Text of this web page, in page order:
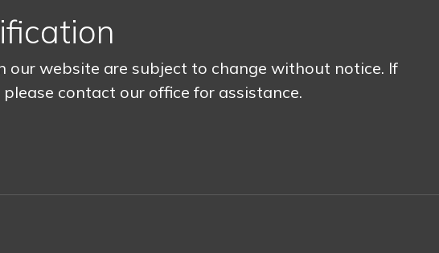
our website are subject to change without notice. If
contact our office for assistance.